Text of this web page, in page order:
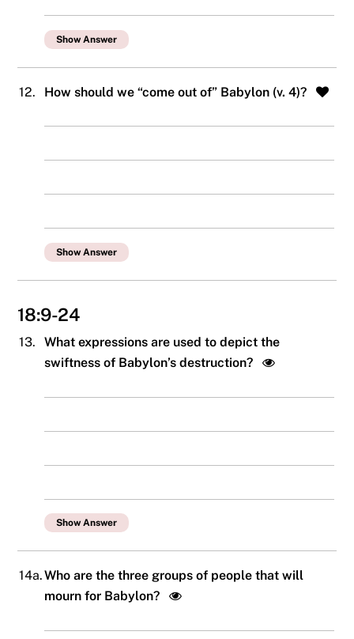
Show Answer
12. How should we “come out of” Babylon (v. 4)?
Show Answer
18:9-24
13.
What expressions are used to depict the
swiftness of Babylon’s destruction?
Show Answer
14a.Who are the three groups of people that will
mourn for Babylon?